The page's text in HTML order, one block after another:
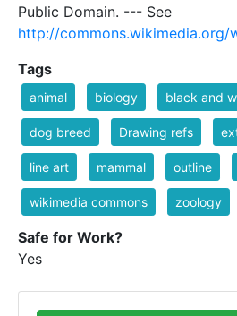
Public Domain. --- See
http://commons.wikimedia.org/
Tags
animal biology black and
dog breed Drawing refs
line art mammal outline
wikimedia commons zoology
Safe for Work?
Yes